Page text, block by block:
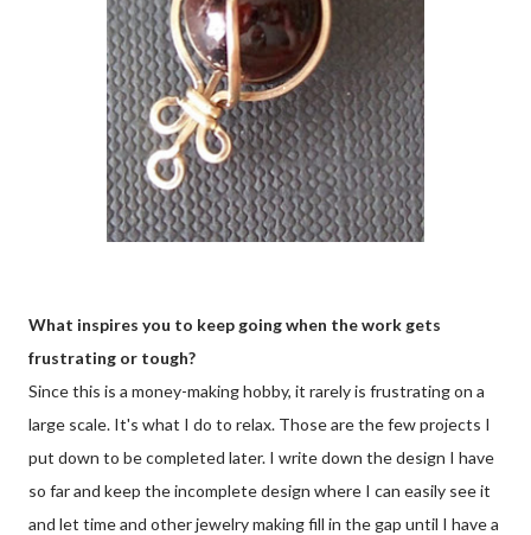
What inspires you to keep going when the work gets
frustrating or tough?
Since this is a money-making hobby, it rarely is frustrating on a
large scale. It's what I do to relax. Those are the few projects I
put down to be completed later. I write down the design I have
so far and keep the incomplete design where I can easily see it
and let time and other jewelry making fill in the gap until I have a